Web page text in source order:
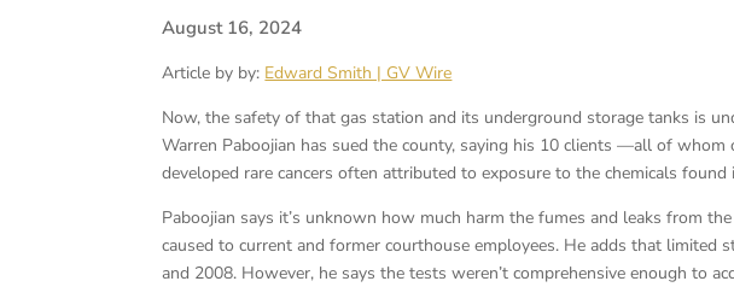
August 16, 2024
Article by by: Edward Smith | GV Wire
Now, the safety of that gas station and its underground storage tanks is
Warren Paboojian has sued the county, saying his 10 clients —all of
developed rare cancers often attributed to exposure to the chemicals found
Paboojian says it’s unknown how much harm the fumes and leaks from
caused to current and former courthouse employees. He adds that limited
and 2008. However, he says the tests weren’t comprehensive enough to